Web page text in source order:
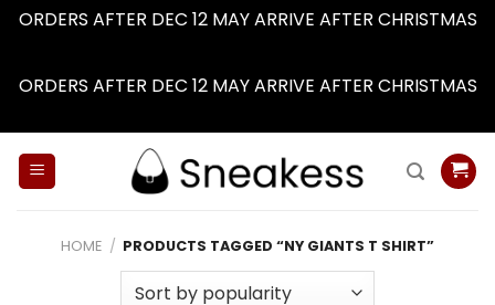
ORDERS AFTER DEC 12 MAY ARRIVE AFTER CHRISTMAS
ORDERS AFTER DEC 12 MAY ARRIVE AFTER CHRISTMAS
HOME / PRODUCTS TAGGED “NY GIANTS T SHIRT”